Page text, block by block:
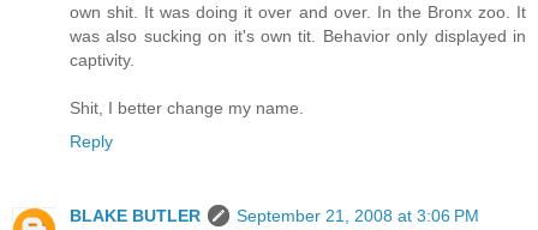
own shit. It was doing it over and over. In the Bronx zoo. It
was also sucking on it's own tit. Behavior only displayed in
captivity.
Shit, I better change my name.
Reply
BLAKE BUTLER
September 21, 2008 at 3:06 PM